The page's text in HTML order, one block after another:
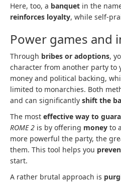
Here, too, a banquet in the
reinforces loyalty, while self-
Power games and
Through bribes or adoptions,
character from another party to
money and political backing,
limited to monarchies. Both
and can significantly shift the
The most effective way to
ROME 2 is by offering money to
more powerful the party, the
them. This tool helps you
start.
A rather brutal approach is